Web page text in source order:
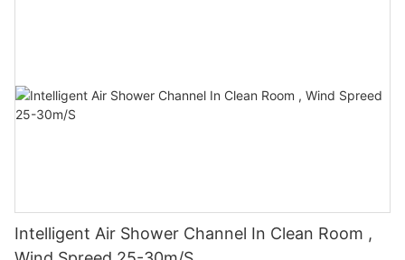
Intelligent Air Shower Channel In Clean Room ,